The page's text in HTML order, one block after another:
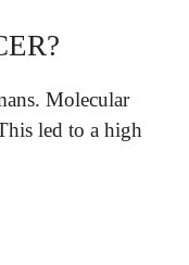
Molecular
led to a high